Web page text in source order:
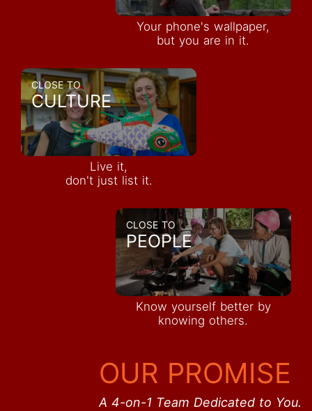
Your phone's wallpaper,
but you are in it.
CLOSE TO
CULTURE
Live it,
don't just list it.
CLOSE TO
PEOPLE
Know yourself better by
knowing others.
OUR PROMISE
A 4-on-1 Team Dedicated to You.